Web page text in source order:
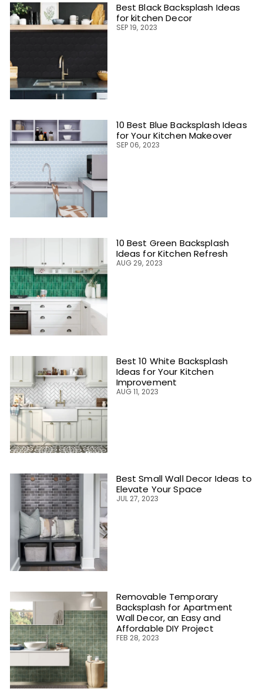
Best Black Backsplash Ideas
for kitchen Decor
SEP 19, 2023
10 Best Blue Backsplash Ideas
for Your Kitchen Makeover
SEP 06, 2023
10 Best Green Backsplash
Ideas for Kitchen Refresh
AUG 29, 2023
Best 10 White Backsplash
Ideas for Your Kitchen
Improvement
AUG 11, 2023
Best Small Wall Decor Ideas to
Elevate Your Space
JUL 27, 2023
Removable Temporary
Backsplash for Apartment
Wall Decor, an Easy and
Affordable DIY Project
FEB 28, 2023